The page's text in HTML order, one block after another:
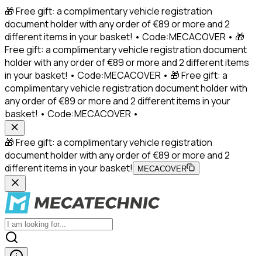
🎁 Free gift: a complimentary vehicle registration
document holder with any order of €89 or more and 2
different items in your basket! • Code:MECACOVER • 🎁
Free gift: a complimentary vehicle registration document
holder with any order of €89 or more and 2 different items
in your basket! • Code:MECACOVER • 🎁 Free gift: a
complimentary vehicle registration document holder with
any order of €89 or more and 2 different items in your
basket! • Code:MECACOVER •
🎁 Free gift: a complimentary vehicle registration
document holder with any order of €89 or more and 2
different items in your basket!
MECACOVER